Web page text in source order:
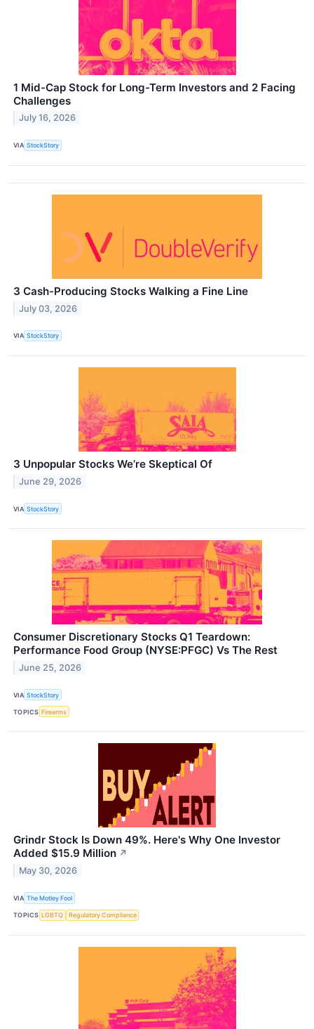
1 Mid-Cap Stock for Long-Term Investors and 2 Facing
Challenges
July 16, 2026
VIA StockStory
3 Cash-Producing Stocks Walking a Fine Line
July 03, 2026
VIA StockStory
3 Unpopular Stocks We’re Skeptical Of
June 29, 2026
VIA StockStory
Consumer Discretionary Stocks Q1 Teardown:
Performance Food Group (NYSE:PFGC) Vs The Rest
June 25, 2026
VIA StockStory
TOPICS Firearms
Grindr Stock Is Down 49%. Here's Why One Investor
Added $15.9 Million ↗
May 30, 2026
VIA The Motley Fool
TOPICS LGBTQ Regulatory Compliance